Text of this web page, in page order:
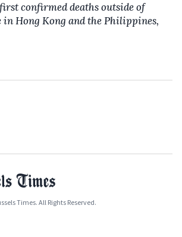
confirmed deaths outside of
in Hong Kong and the Philippines,
Times. All Rights Reserved.